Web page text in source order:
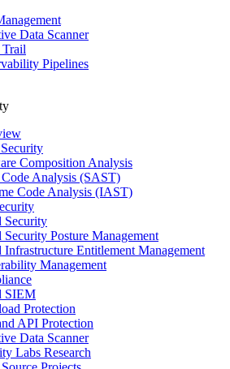
Data Scanner
Pipelines
Composition Analysis
Code Analysis (SAST)
Code Analysis (IAST)
Security
Security Posture Management
Infrastructure Entitlement Management
Management
SIEM
Protection
API Protection
Data Scanner
Labs Research